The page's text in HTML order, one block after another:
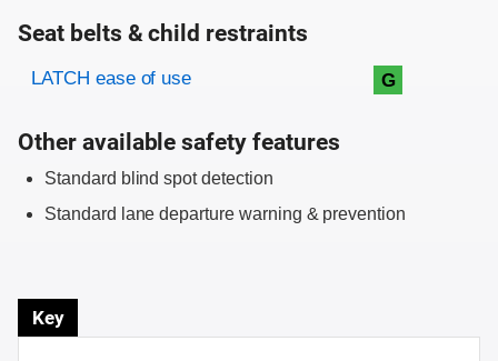
Seat belts & child restraints
Evaluation criteria
Rating
LATCH ease of use G
Other available safety features
Standard blind spot detection
Standard lane departure warning & prevention
Key